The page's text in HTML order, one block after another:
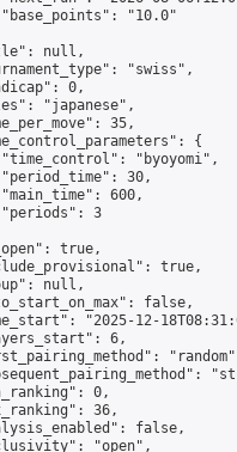
"10.0"
null,
"swiss",
0,
"japanese",
35,
{
"byoyomi",
30,
600,
3
true,
true,
null,
false,
"2025-12-
6,
0,
36,
false,
"open",